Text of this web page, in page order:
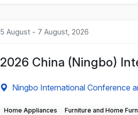
5 August - 7 August, 2026
2026 China (Ningbo)
Ningbo International Conference
Home Appliances Furniture and Home